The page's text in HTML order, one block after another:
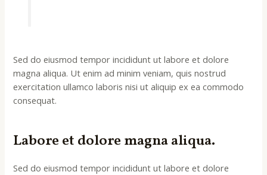
Sed do eiusmod tempor incididunt ut labore et dolore
magna aliqua. Ut enim ad minim veniam, quis nostrud
exercitation ullamco laboris nisi ut aliquip ex ea commodo
consequat.
Labore et dolore magna aliqua.
Sed do eiusmod tempor incididunt ut labore et dolore